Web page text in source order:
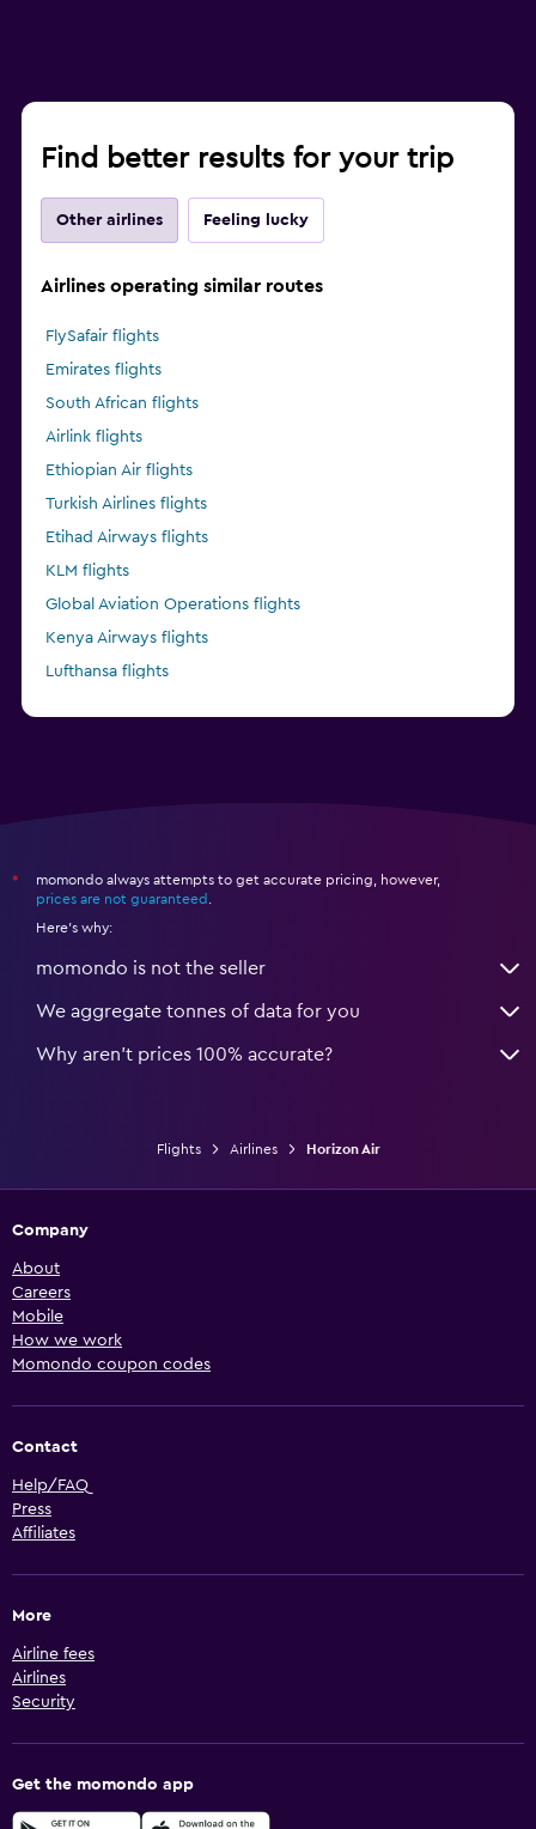
Find better results for your trip
Other airlines Feeling lucky
Airlines operating similar routes
FlySafair flights
Emirates flights
South African flights
Airlink flights
Ethiopian Air flights
Turkish Airlines flights
Etihad Airways flights
KLM flights
Global Aviation Operations flights
Kenya Airways flights
Lufthansa flights
*
momondo always attempts to get accurate pricing, however,
prices are not guaranteed
Here's why:
momondo is not the seller
We aggregate tonnes of data for you
Why aren’t prices 100% accurate?
Flights Airlines Horizon Air
Company
About
Careers
Mobile
How we work
Momondo coupon codes
Contact
Help/FAQ
Press
Affiliates
More
Airline fees
Airlines
Security
Get the momondo app